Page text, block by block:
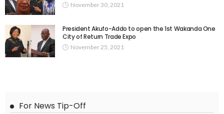
November 30, 2021
President Akufo-Addo to open the 1st Wakanda One
City of Return Trade Expo
November 25, 2021
For News Tip-Off